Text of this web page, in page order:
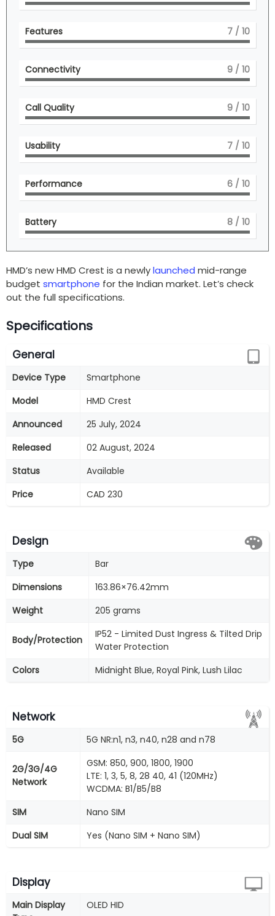
Features 7 / 10
Connectivity 9 / 10
Call Quality 9 / 10
Usability 7 / 10
Performance 6 / 10
Battery 8 / 10
HMD’s new HMD Crest is a newlylaunched mid-range
budget smartphone for the Indian market. Let’s check
out the full specifications.
Specifications
General
Device Type
Smartphone
Model
HMD Crest
Announced
25 July, 2024
Released
02 August, 2024
Status
Available
Price
CAD 230
Design
Type
Bar
Dimensions
163.86×76.42mm
Weight
205 grams
Body/Protection
IP52 - Limited Dust Ingress & Tilted Drip
Water Protection
Colors
Midnight Blue, Royal Pink, Lush Lilac
Network
5G 5G NR:n1, n3, n40, n28 and n78
2G/3G/4G
Network
GSM: 850, 900, 1800, 1900
LTE: 1, 3, 5, 8, 28 40, 41 (120MHz)
WCDMA: B1/B5/B8
SIM
Nano SIM
Dual SIM
Yes (Nano SIM + Nano SIM)
Display
Main Display
OLED HID